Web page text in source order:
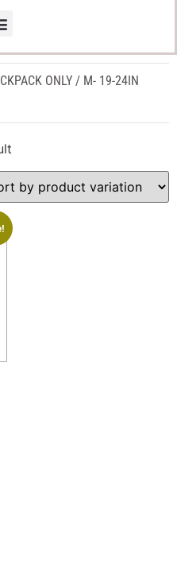
ONLY / M- 19-24IN